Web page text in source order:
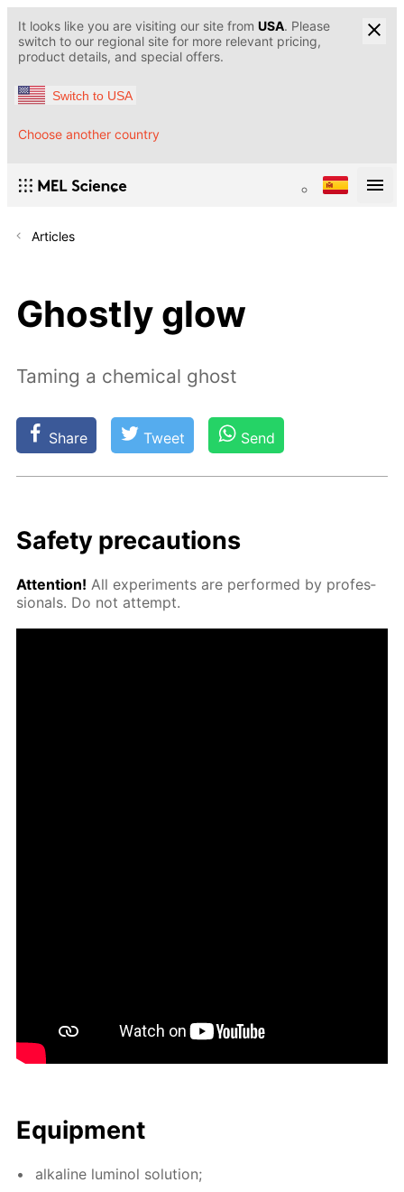
It looks like you are visiting our site from USA. Please
switch to our regional site for more relevant pricing,
product details, and special offers.
Switch to USA
Choose another country
Articles
Ghostly glow
Taming a chemical ghost
Share Tweet Send
Safe­ty pre­cau­tions
At­ten­tion! All ex­per­i­ments are per­formed by pro­fes­
sion­als. Do not at­tempt.
Equip­ment
al­ka­line lu­mi­nol so­lu­tion;